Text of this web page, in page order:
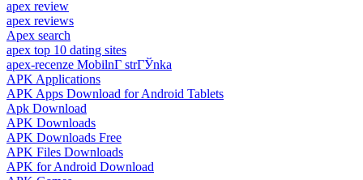
apex review
apex reviews
Apex search
apex top 10 dating sites
apex-recenze MobilnГ­ strГЎnka
APK Applications
APK Apps Download for Android Tablets
Apk Download
APK Downloads
APK Downloads Free
APK Files Downloads
APK for Android Download